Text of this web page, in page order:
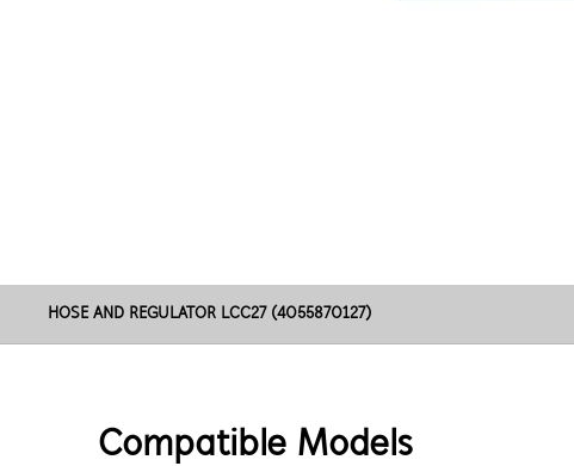
HOSE AND REGULATOR LCC27 (4055870127)
Compatible Models